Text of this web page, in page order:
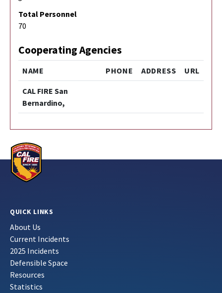
Total Personnel
70
Cooperating Agencies
NAME PHONE ADDRESS URL
CAL FIRE San
Bernardino,
QUICK LINKS
About Us
Current Incidents
2025 Incidents
Defensible Space
Resources
Statistics